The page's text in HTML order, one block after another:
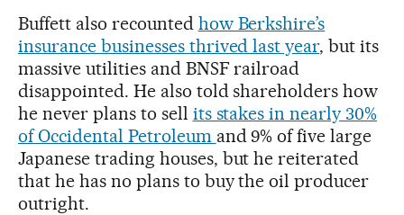
Buffett also recounted how Berkshire’s
insurance businesses thrived last year, but its
massive utilities and BNSF railroad
disappointed. He also told shareholders how
he never plans to sell its stakes in nearly 30%
of Occidental Petroleum and 9% of five large
Japanese trading houses, but he reiterated
that he has no plans to buy the oil producer
outright.